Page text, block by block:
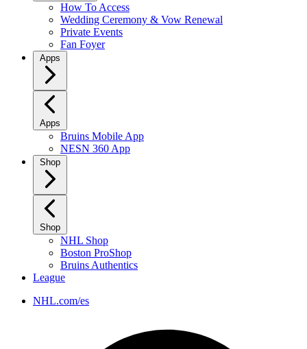
How To Access
Wedding Ceremony & Vow Renewal
Private Events
Fan Foyer
Apps
Apps
Bruins Mobile App
NESN 360 App
Shop
Shop
NHL Shop
Boston ProShop
Bruins Authentics
League
NHL.com/es